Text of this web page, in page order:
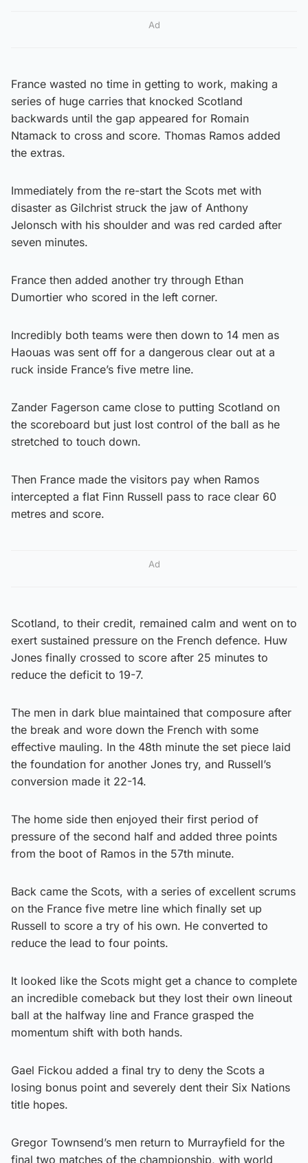
Ad
France wasted no time in getting to work, making a
series of huge carries that knocked Scotland
backwards until the gap appeared for Romain
Ntamack to cross and score. Thomas Ramos added
the extras.
Immediately from the re-start the Scots met with
disaster as Gilchrist struck the jaw of Anthony
Jelonsch with his shoulder and was red carded after
seven minutes.
France then added another try through Ethan
Dumortier who scored in the left corner.
Incredibly both teams were then down to 14 men as
Haouas was sent off for a dangerous clear out at a
ruck inside France’s five metre line.
Zander Fagerson came close to putting Scotland on
the scoreboard but just lost control of the ball as he
stretched to touch down.
Then France made the visitors pay when Ramos
intercepted a flat Finn Russell pass to race clear 60
metres and score.
Ad
Scotland, to their credit, remained calm and went on to
exert sustained pressure on the French defence. Huw
Jones finally crossed to score after 25 minutes to
reduce the deficit to 19-7.
The men in dark blue maintained that composure after
the break and wore down the French with some
effective mauling. In the 48th minute the set piece laid
the foundation for another Jones try, and Russell’s
conversion made it 22-14.
The home side then enjoyed their first period of
pressure of the second half and added three points
from the boot of Ramos in the 57th minute.
Back came the Scots, with a series of excellent scrums
on the France five metre line which finally set up
Russell to score a try of his own. He converted to
reduce the lead to four points.
It looked like the Scots might get a chance to complete
an incredible comeback but they lost their own lineout
ball at the halfway line and France grasped the
momentum shift with both hands.
Gael Fickou added a final try to deny the Scots a
losing bonus point and severely dent their Six Nations
title hopes.
Gregor Townsend’s men return to Murrayfield for the
final two matches of the championship, with world